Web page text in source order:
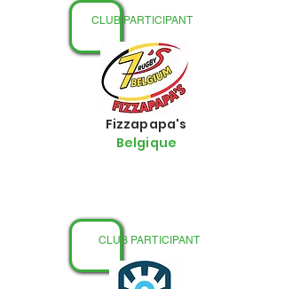
CLUB PARTICIPANT
Fizzapapa's
Belgique
CLUB PARTICIPANT